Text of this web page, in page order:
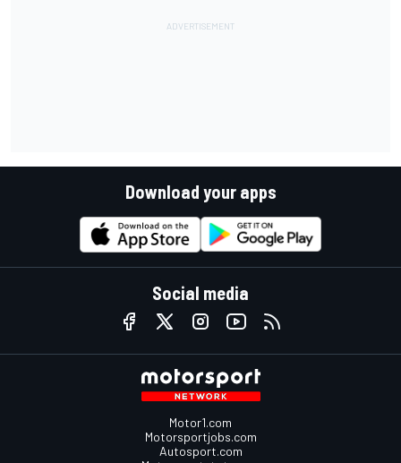
Download your apps
Social media
Motor1.com
Motorsportjobs.com
Autosport.com